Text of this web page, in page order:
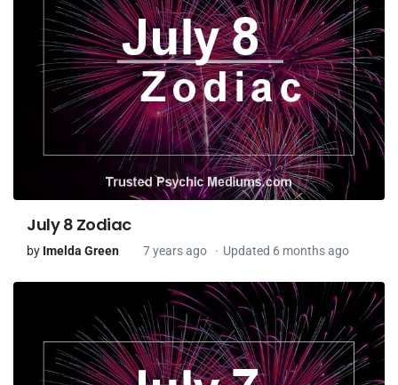
July 8 Zodiac
by Imelda Green 7 years ago Updated 6 months ago